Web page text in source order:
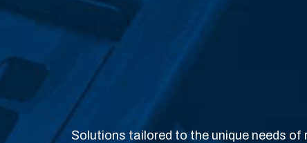
Solutions tailored to the unique needs